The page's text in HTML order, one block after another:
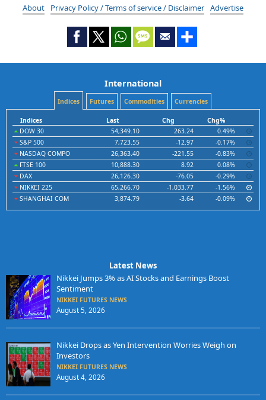
About Privacy Policy / Terms of service / Disclaimer Advertise
International
Indices Futures Commodities Currencies
Indices Last Chg
Chg%
DOW 30
54,349.10 263.24
0.49%
S&P 500
7,723.55 -12.97
-0.17%
NASDAQ COMPO
26,363.40 -221.55
-0.83%
FTSE 100
10,888.30 8.92
0.08%
DAX
26,126.30 -76.05
-0.29%
NIKKEI 225
65,266.70 -1,033.77
-1.56%
SHANGHAI COM
3,874.79 -3.64 -0.09%
Latest News
Nikkei Jumps 3% as AI Stocks and Earnings Boost
Sentiment
NIKKEI FUTURES NEWS
August 5, 2026
Nikkei Drops as Yen Intervention Worries Weigh on
Investors
NIKKEI FUTURES NEWS
August 4, 2026